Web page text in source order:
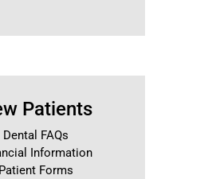
Patients
Dental FAQs
Information
Patient Forms